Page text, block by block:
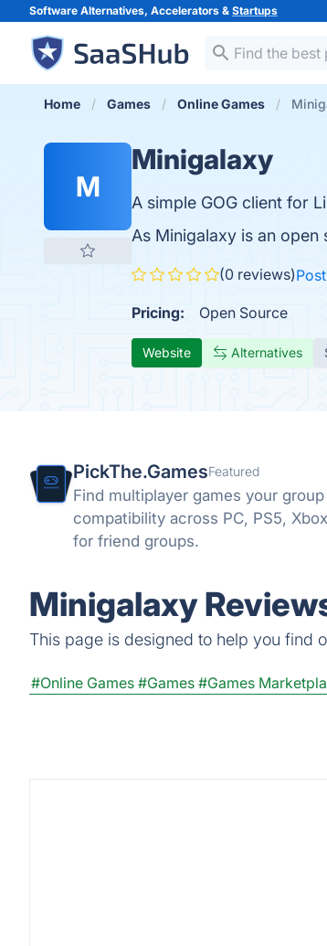
Software Alternatives, Accelerators & Startups
Home Games Online Games
M
Minigalaxy
A simple GOG client for
As Minigalaxy is an
(0 reviews)
Pricing: Open Source
Website Alternatives
PickThe.GamesFeatured
Find multiplayer games your
compatibility across PC, PS5,
for friend groups.
Minigalaxy
This page is designed to help you find
#Online Games #Games #Games